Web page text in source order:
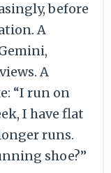
before
A
A
“I run on
I have flat
runs.
shoe?”